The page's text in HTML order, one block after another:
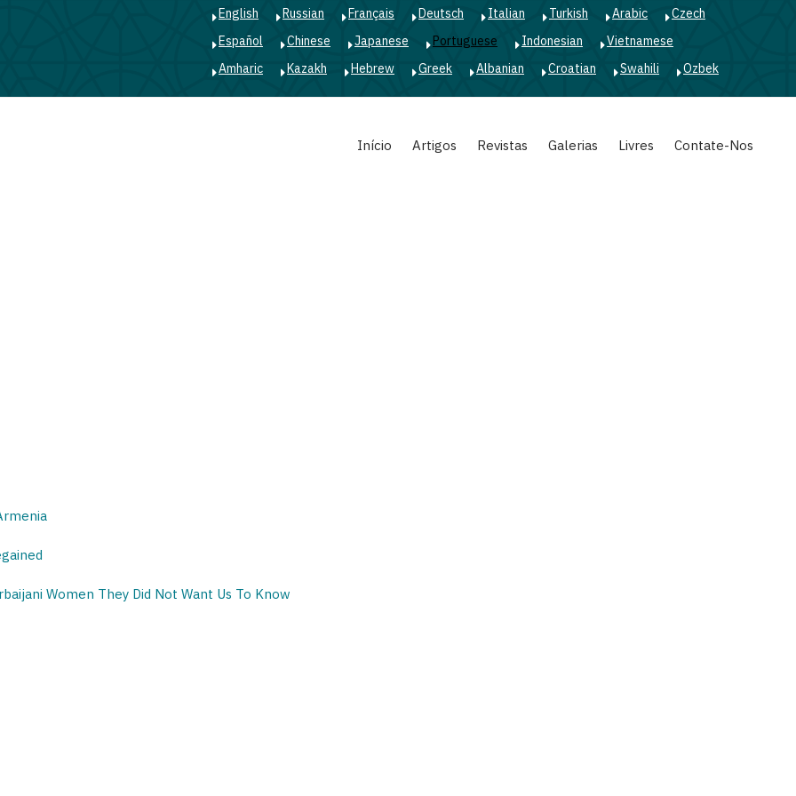
English Russian Français Deutsch Italian Turkish Arabic
Czech
Español
Chinese Japanese Portuguese Indonesian
Vietnamese
Amharic
Kazakh Hebrew Greek Albanian Croatian Swahili Ozbek
Início Artigos Revistas Galerias Livres Contate-Nos
Women They Did Not Want Us To Know